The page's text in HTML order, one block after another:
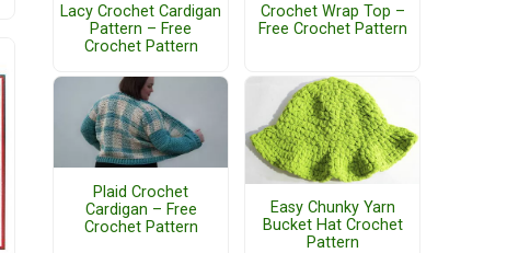
Lacy Crochet Cardigan
Pattern – Free
Crochet Pattern
Crochet Wrap Top –
Free Crochet Pattern
Plaid Crochet
Cardigan – Free
Crochet Pattern
Easy Chunky Yarn
Bucket Hat Crochet
Pattern